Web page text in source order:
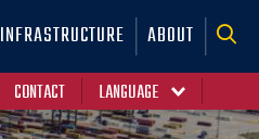
INFRASTRUCTURE ABOUT
CONTACT